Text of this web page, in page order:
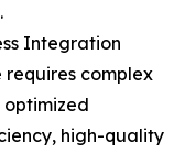
Integration
complex
optimized
high-quality